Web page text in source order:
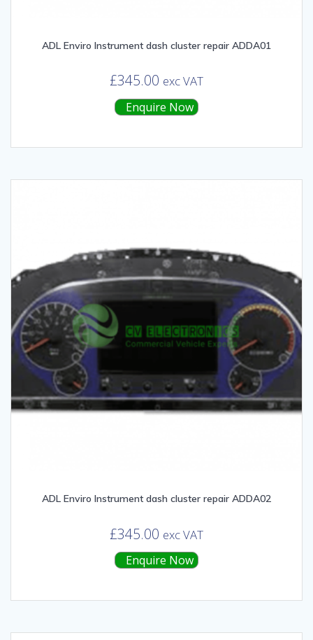
ADL Enviro Instrument dash cluster repair ADDA01
£345.00 exc VAT
Enquire Now
ADL Enviro Instrument dash cluster repair ADDA02
£345.00 exc VAT
Enquire Now